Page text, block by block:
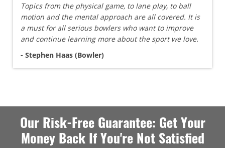
Topics from the physical game, to lane play, to ball
motion and the mental approach are all covered. It is
a must for all serious bowlers who want to improve
and continue learning more about the sport we love.
- Stephen Haas (Bowler)
Our Risk-Free Guarantee: Get Your
Money Back If You're Not Satisfied